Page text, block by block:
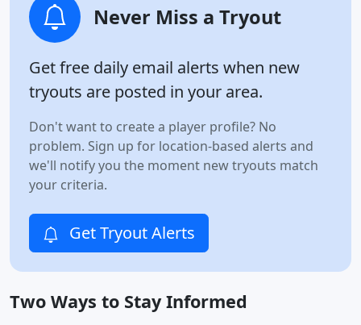
Never Miss a Tryout
Get free daily email alerts when new
tryouts are posted in your area.
Don't want to create a player profile? No
problem. Sign up for location-based alerts and
we'll notify you the moment new tryouts match
your criteria.
Get Tryout Alerts
Two Ways to Stay Informed